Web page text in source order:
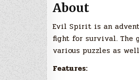
About
Evil Spirit is an
fight for survival. The
various puzzles as
Features: